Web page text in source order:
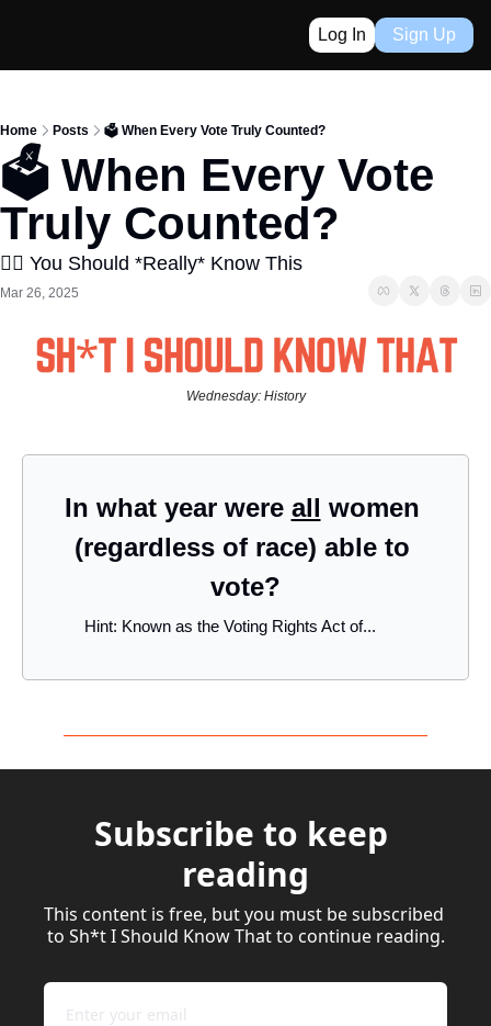
Log In Sign Up
Home Posts 🗳️ When Every Vote Truly Counted?
🗳️ When Every Vote
Truly Counted?
👈🏼 You Should *Really* Know This
Mar 26, 2025
Wednesday: History
In what year were all women
(regardless of race) able to
vote?
Hint: Known as the Voting Rights Act of...
Subscribe to keep
reading
This content is free, but you must be subscribed
to Sh*t I Should Know That to continue reading.